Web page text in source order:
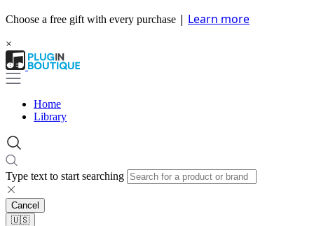
Choose a free gift with every purchase | Learn more
×
Home
Library
Type text to start searching
Cancel
🇺🇸​